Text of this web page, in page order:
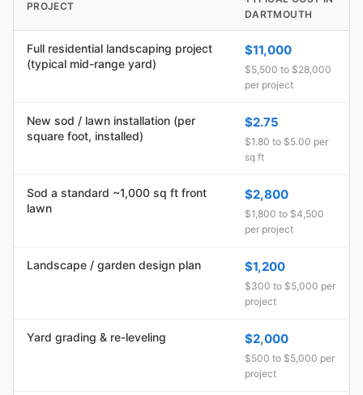
PROJECT
DARTMOUTH
Full residential landscaping project
(typical mid-range yard)
$11,000
$5,500 to $28,000
per project
New sod / lawn installation (per
square foot, installed)
$2.75
$1.80 to $5.00 per
sq ft
Sod a standard ~1,000 sq ft front
lawn
$2,800
$1,800 to $4,500
per project
Landscape / garden design plan $1,200
$300 to $5,000 per
project
Yard grading & re-leveling $2,000
$500 to $5,000 per
project